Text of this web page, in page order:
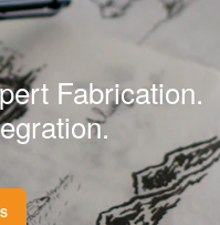
Fabrication.